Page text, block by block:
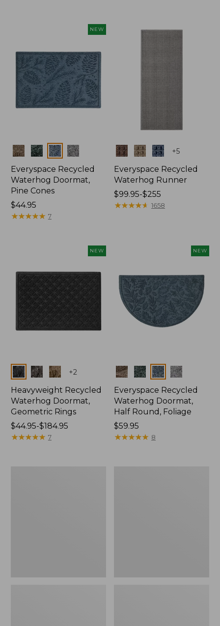
NEW
Colors
Everyspace Recycled
Waterhog Doormat,
Pine Cones
Price:
$44.95
$44.95
★★★★★
★★★★★ 7
Colors +5
Everyspace Recycled
Waterhog Runner
Price
range
$99.95-$255
★★★★★
★★★★★ 1658
NEW
Colors +2
Heavyweight Recycled
Waterhog Doormat,
Geometric Rings
Price
range
$44.95-$184.95
★★★★★
★★★★★ 7
NEW
Colors
Everyspace Recycled
Waterhog Doormat,
Half Round, Foliage
Price:
$59.95
$59.95
★★★★★
★★★★★ 8